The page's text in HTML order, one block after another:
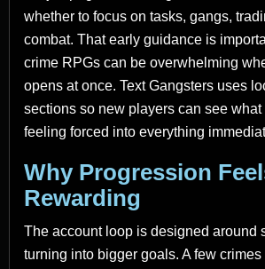
whether to focus on tasks, gangs,
combat. That early guidance is
crime RPGs can be overwhelming
opens at once. Text Gangsters uses
sections so new players can see
feeling forced into everything
Why Progression
Rewarding
The account loop is designed around
turning into bigger goals. A few